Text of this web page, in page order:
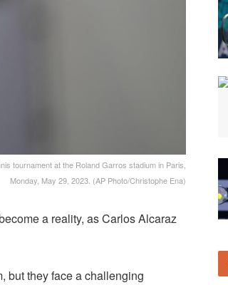
tournament at the Roland Garros stadium in Paris,
Monday, May 29, 2023. (AP Photo/Christophe Ena)
a reality, as Carlos Alcaraz
but they face a challenging